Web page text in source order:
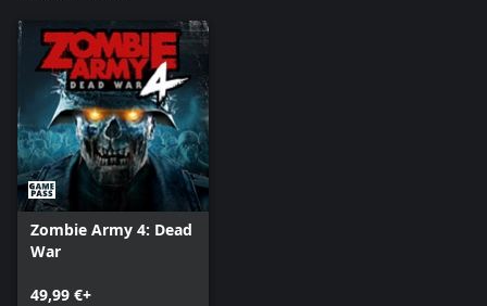
Zombie Army 4: Dead
War
49,99 €+